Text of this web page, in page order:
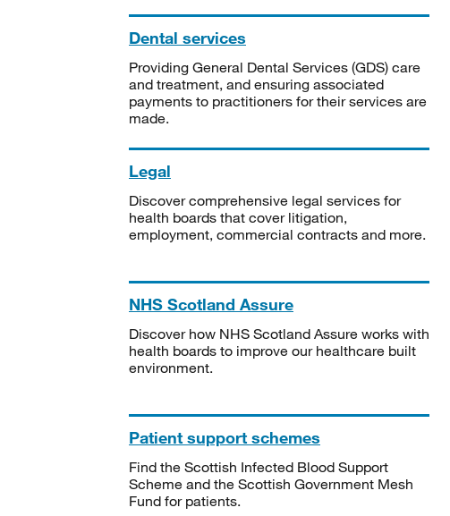
Dental services
Providing General Dental Services (GDS) care
and treatment, and ensuring associated
payments to practitioners for their services are
made.
Legal
Discover comprehensive legal services for
health boards that cover litigation,
employment, commercial contracts and more.
NHS Scotland Assure
Discover how NHS Scotland Assure works with
health boards to improve our healthcare built
environment.
Patient support schemes
Find the Scottish Infected Blood Support
Scheme and the Scottish Government Mesh
Fund for patients.